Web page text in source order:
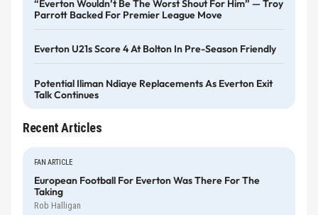
“Everton Wouldn’t Be The Worst Shout For Him” — Troy
Parrott Backed For Premier League Move
Everton U21s Score 4 At Bolton In Pre-Season Friendly
Potential Iliman Ndiaye Replacements As Everton Exit
Talk Continues
Recent Articles
FAN ARTICLE
European Football For Everton Was There For The
Taking
Rob Halligan